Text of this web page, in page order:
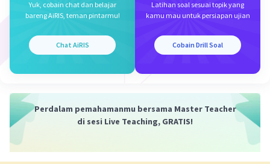
Jawaban terverifikasi
The utterance that does not express something
good to do is:
C. My package should arrive in two days.
suggest a positive action to be taken. The other
options (A, B, D, and E) all suggest positive
Yuk, cobain chat dan belajar
bareng AiRIS, teman pintarmu!
Chat AiRIS
Latihan soal sesuai topik yang
kamu mau untuk persiapan ujian
Cobain Drill Soal
Perdalam pemahamanmu bersama Master Teacher
di sesi Live Teaching, GRATIS!